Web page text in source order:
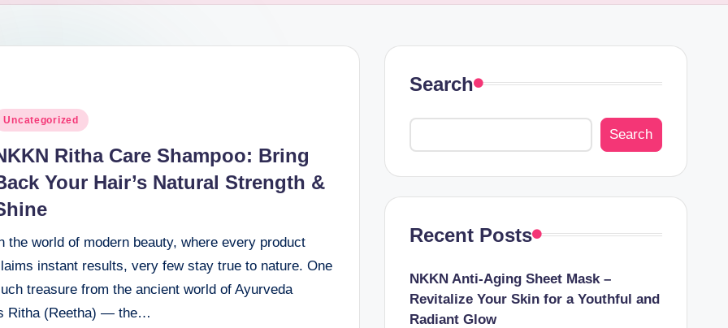
Uncategorized
Ritha Care Shampoo: Bring
Your Hair’s Natural Strength &
the world of modern beauty, where every product
instant results, very few stay true to nature. One
treasure from the ancient world of Ayurveda
Ritha (Reetha) — the…
Search
Search
Recent Posts
NKKN Anti-Aging Sheet Mask –
Revitalize Your Skin for a Youthful and
Radiant Glow